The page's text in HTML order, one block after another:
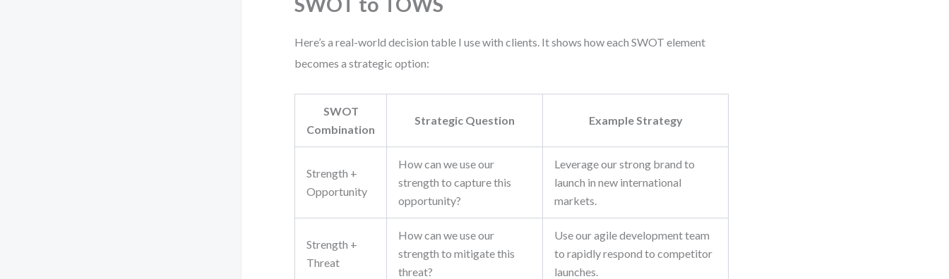
Here’s a real-world decision table I use with clients. It shows how each SWOT element
becomes a strategic option:
SWOT
Combination
Strategic Question Example Strategy
Strength +
Opportunity
How can we use our
strength to capture this
opportunity?
Leverage our strong brand to
launch in new international
markets.
Strength +
Threat
How can we use our
strength to mitigate this
threat?
Use our agile development team
to rapidly respond to competitor
launches.